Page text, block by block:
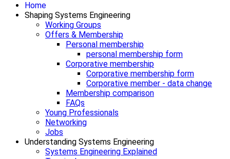
Home
Shaping Systems Engineering
Working Groups
Offers & Membership
Personal membership
personal membership form
Corporative membership
Corporative membership form
Corporative member - data change
Membership comparison
FAQs
Young Professionals
Networking
Jobs
Understanding Systems Engineering
Systems Engineering Explained